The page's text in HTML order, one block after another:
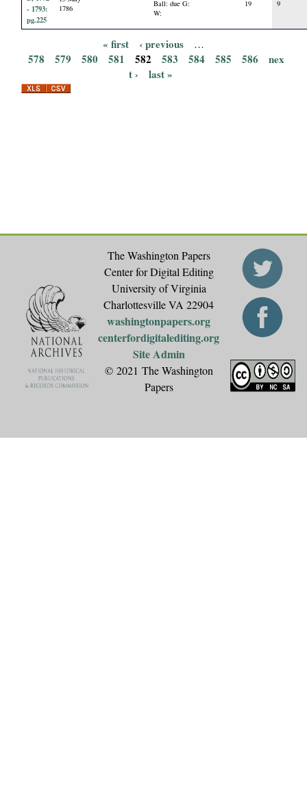
- 1793:
pg.225
1786
Ball: due G:
W:
19 9
P
a
« first ‹ previous …
578 579 580 581 582 583 584 585 586
nex
t ›
last »
The Washington Papers
Center for Digital Editing
University of Virginia
Charlottesville VA 22904
washingtonpapers.org
centerfordigitalediting.org
Site Admin
© 2021 The Washington
Papers